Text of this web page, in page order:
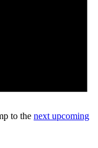
to the next upcoming